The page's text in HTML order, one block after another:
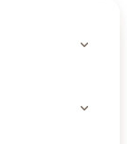
expand_more
expand_more